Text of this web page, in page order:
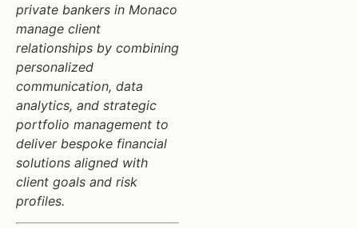
private bankers in Monaco
manage client
relationships by combining
personalized
communication, data
analytics, and strategic
portfolio management to
deliver bespoke financial
solutions aligned with
client goals and risk
profiles.